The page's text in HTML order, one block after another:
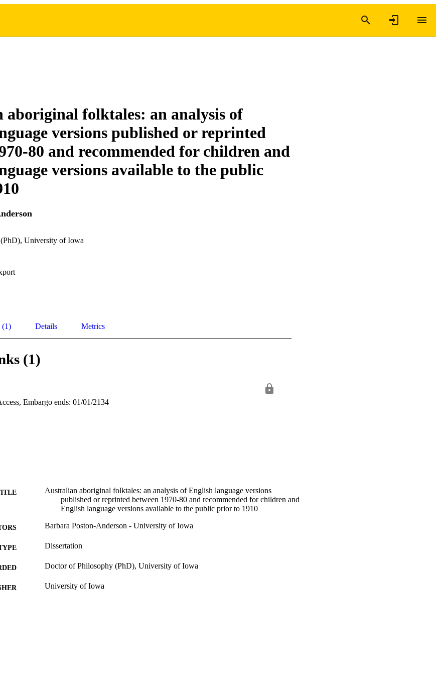
aboriginal folktales: an analysis of
versions published or reprinted
80 and recommended for children and
versions available to the public
University of Iowa
(1) Details Metrics
(1)
Embargo ends: 01/01/2134
Australian aboriginal folktales: an analysis of English language versions
published or reprinted between 1970-80 and recommended for children and
English language versions available to the public prior to 1910
Barbara Poston-Anderson - University of Iowa
Dissertation
Doctor of Philosophy (PhD), University of Iowa
University of Iowa